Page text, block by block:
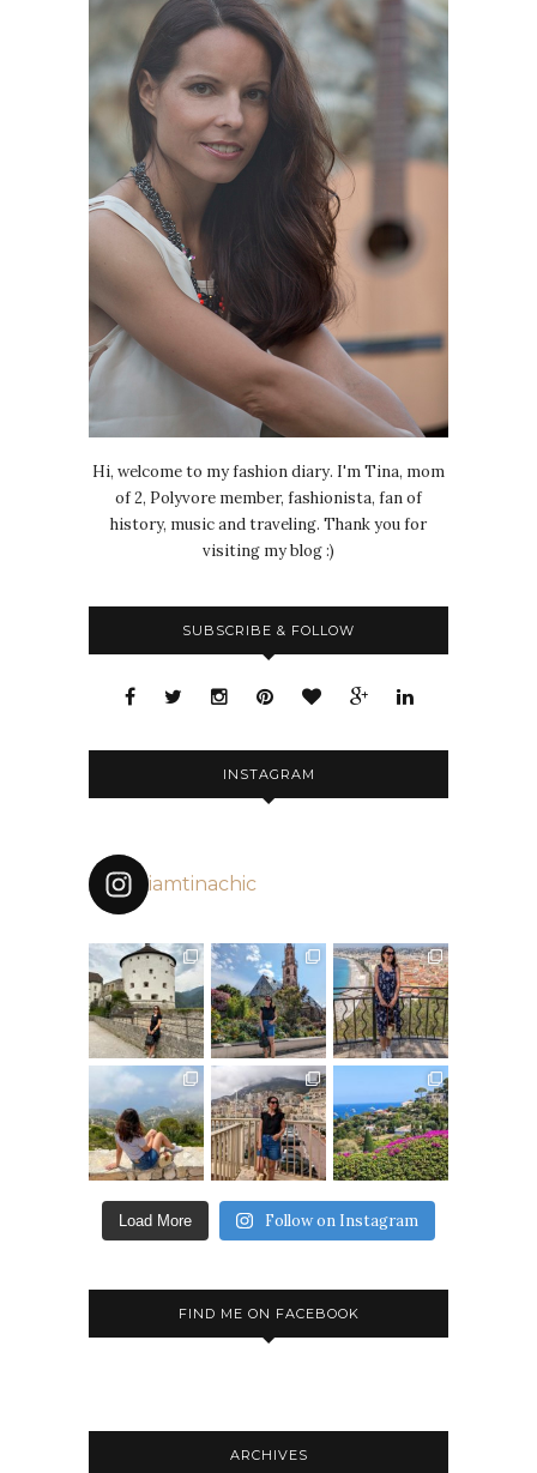
Hi, welcome to my fashion diary. I'm Tina, mom
of 2, Polyvore member, fashionista, fan of
history, music and traveling. Thank you for
visiting my blog :)
SUBSCRIBE & FOLLOW
INSTAGRAM
iamtinachic
Load More Follow on Instagram
FIND ME ON FACEBOOK
ARCHIVES